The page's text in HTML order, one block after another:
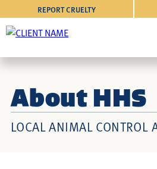
REPORT CRUELTY
About HHS
LOCAL ANIMAL CONTROL